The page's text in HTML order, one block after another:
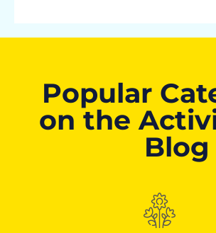
Popular
on the
Blog